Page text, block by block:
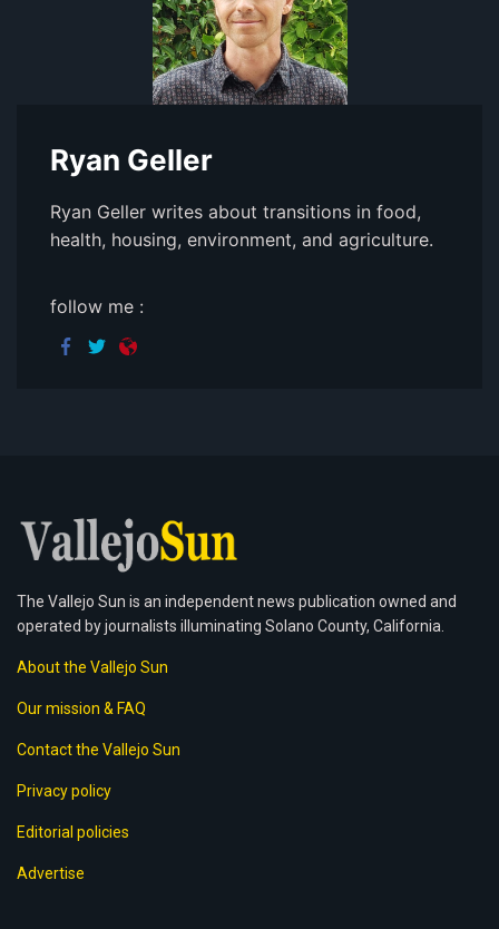
Ryan Geller
Ryan Geller writes about transitions in food,
health, housing, environment, and agriculture.
follow me :
The Vallejo Sun is an independent news publication owned and
operated by journalists illuminating Solano County, California.
About the Vallejo Sun
Our mission & FAQ
Contact the Vallejo Sun
Privacy policy
Editorial policies
Advertise